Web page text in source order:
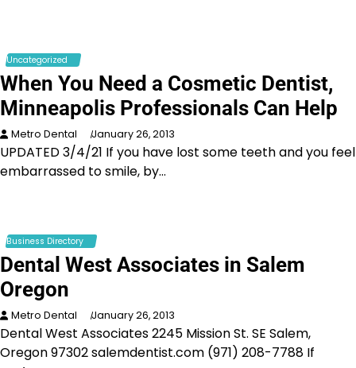
Uncategorized
When You Need a Cosmetic Dentist,
Minneapolis Professionals Can Help
Metro Dental January 26, 2013
UPDATED 3/4/21 If you have lost some teeth and you feel
embarrassed to smile, by…
Business Directory
Dental West Associates in Salem
Oregon
Metro Dental January 26, 2013
Dental West Associates 2245 Mission St. SE Salem,
Oregon 97302 salemdentist.com (971) 208-7788 If